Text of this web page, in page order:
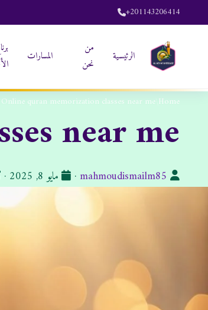
+201143206414
الرئيسية
من
نحن
المسارات
تواصل
Home
Online quran memorization classes near me
near me
الكاتب:
mahmoudismailm85
·
تاريخ
مايو 8, 2025 ·